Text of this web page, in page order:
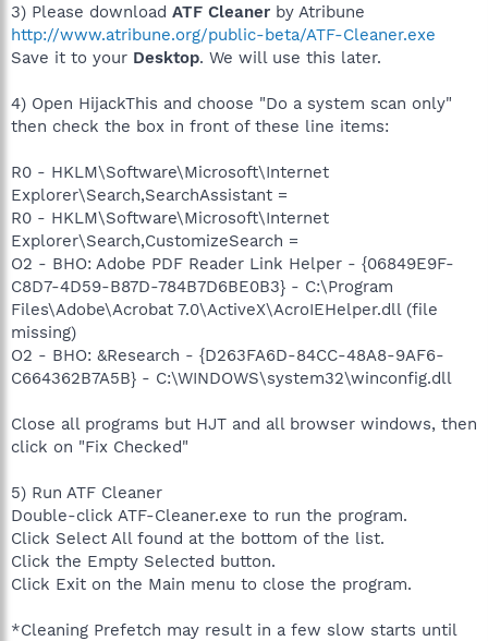
3) Please download ATF Cleaner by Atribune
http://www.atribune.org/public-beta/ATF-Cleaner.exe
Save it to your Desktop. We will use this later.
4) Open HijackThis and choose "Do a system scan only"
then check the box in front of these line items:
R0 - HKLM\Software\Microsoft\Internet
Explorer\Search,SearchAssistant =
R0 - HKLM\Software\Microsoft\Internet
Explorer\Search,CustomizeSearch =
O2 - BHO: Adobe PDF Reader Link Helper - {06849E9F-
C8D7-4D59-B87D-784B7D6BE0B3} - C:\Program
Files\Adobe\Acrobat 7.0\ActiveX\AcroIEHelper.dll (file
missing)
O2 - BHO: &Research - {D263FA6D-84CC-48A8-9AF6-
C664362B7A5B} - C:\WINDOWS\system32\winconfig.dll
Close all programs but HJT and all browser windows, then
click on "Fix Checked"
5) Run ATF Cleaner
Double-click ATF-Cleaner.exe to run the program.
Click Select All found at the bottom of the list.
Click the Empty Selected button.
Click Exit on the Main menu to close the program.
*Cleaning Prefetch may result in a few slow starts until